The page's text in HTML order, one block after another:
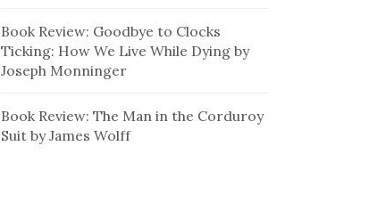
Book Review: Goodbye to Clocks
Ticking: How We Live While Dying by
Joseph Monninger
Book Review: The Man in the Corduroy
Suit by James Wolff